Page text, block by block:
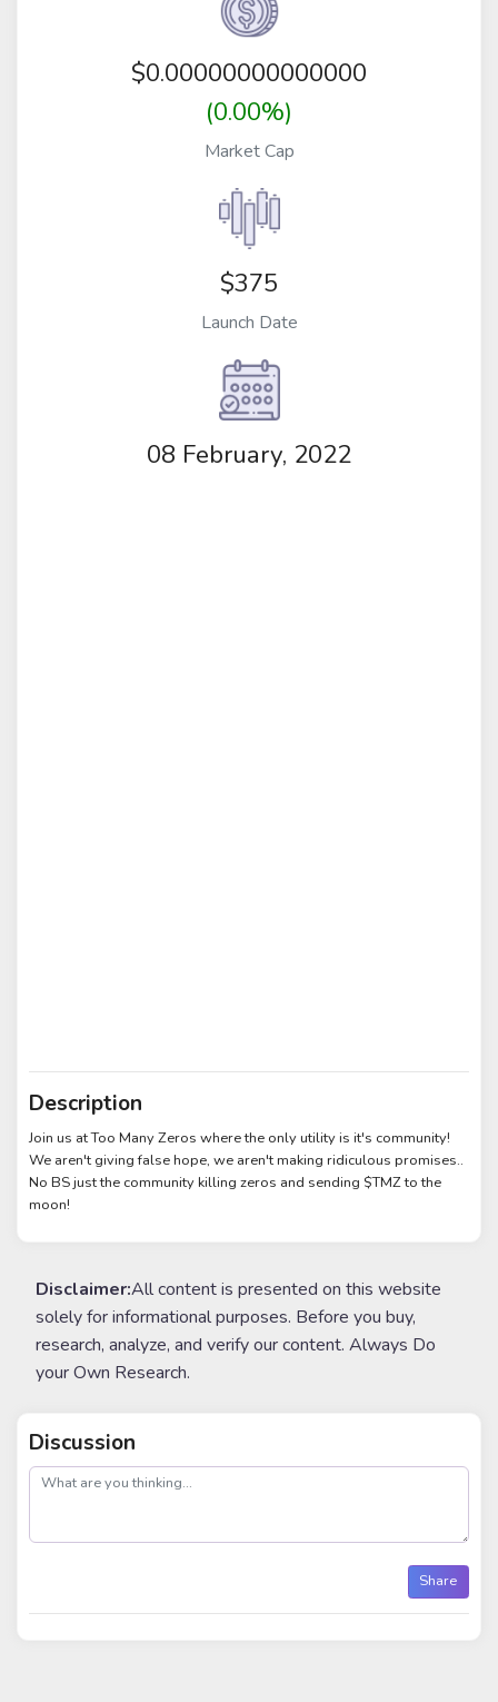
$0.00000000000000
(0.00%)
Market Cap
$375
Launch Date
08 February, 2022
Description
Join us at Too Many Zeros where the only utility is it's community!
We aren't giving false hope, we aren't making ridiculous promises..
No BS just the community killing zeros and sending $TMZ to the
moon!
Disclaimer:All content is presented on this website
solely for informational purposes. Before you buy,
research, analyze, and verify our content. Always Do
your Own Research.
Discussion
post
Share